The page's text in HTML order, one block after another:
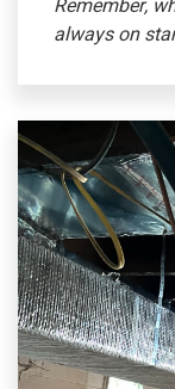
Remember,
always on